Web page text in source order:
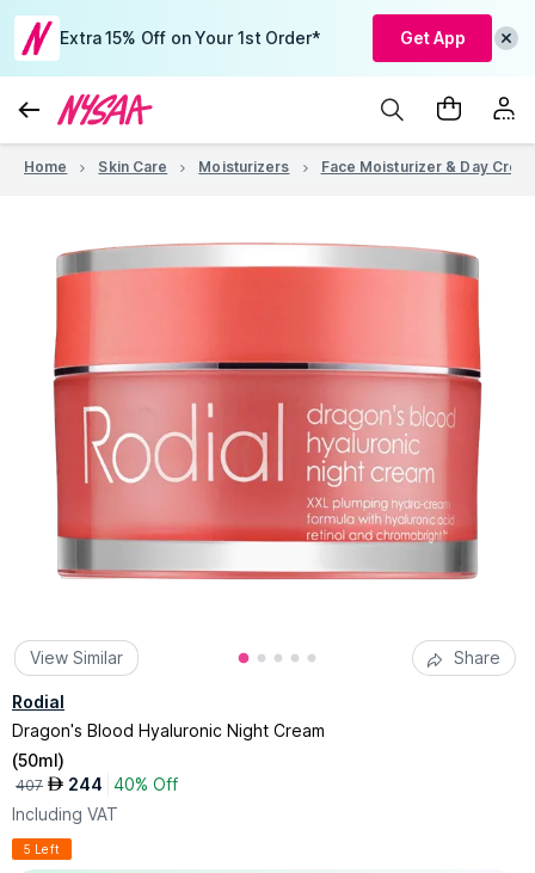
Extra 15% Off on Your 1st Order* Get App
Home Skin Care Moisturizers Face Moisturizer & Day
View Similar Share
Rodial
Dragon's Blood Hyaluronic Night Cream
(50ml)
407 AED 244 40% Off
Including VAT
5 Left